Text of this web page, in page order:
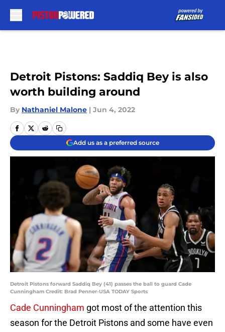
Detroit Pistons: Saddiq Bey is also
worth building around
By Nathaniel Malone | Jun 4, 2022
Add us as a preferred source
Detroit Pistons forward Saddiq Bey (41) passes the ball to guard Cade
Cunningham Credit: Brad Penner-USA TODAY Sports
Cade Cunningham got most of the attention this
season for the Detroit Pistons and some have even